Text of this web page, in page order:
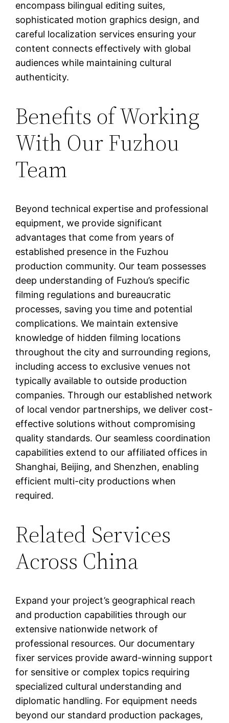
encompass bilingual editing suites,
sophisticated motion graphics design, and
careful localization services ensuring your
content connects effectively with global
audiences while maintaining cultural
authenticity.
Benefits of Working
With Our Fuzhou
Team
Beyond technical expertise and professional
equipment, we provide significant
advantages that come from years of
established presence in the Fuzhou
production community. Our team possesses
deep understanding of Fuzhou’s specific
filming regulations and bureaucratic
processes, saving you time and potential
complications. We maintain extensive
knowledge of hidden filming locations
throughout the city and surrounding regions,
including access to exclusive venues not
typically available to outside production
companies. Through our established network
of local vendor partnerships, we deliver cost-
effective solutions without compromising
quality standards. Our seamless coordination
capabilities extend to our affiliated offices in
Shanghai, Beijing, and Shenzhen, enabling
efficient multi-city productions when
required.
Related Services
Across China
Expand your project’s geographical reach
and production capabilities through our
extensive nationwide network of
professional resources. Our documentary
fixer services provide award-winning support
for sensitive or complex topics requiring
specialized cultural understanding and
diplomatic handling. For equipment needs
beyond our standard production packages,